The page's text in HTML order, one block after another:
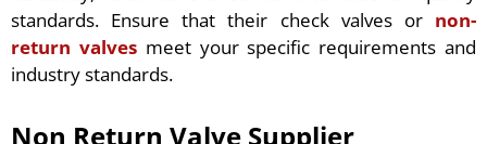
standards. Ensure that their check valves or non-
return valvesmeet your specific requirements and
industry standards.
Non Return Valve Supplier